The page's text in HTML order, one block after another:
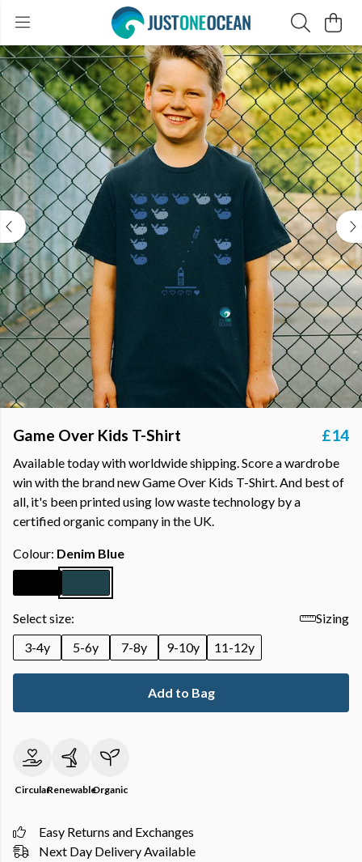
Game Over Kids T-Shirt £14
Available today with worldwide shipping. Score a wardrobe
win with the brand new Game Over Kids T-Shirt. And best of
all, it's been printed using low waste technology by a
certified organic company in the UK.
Colour: Denim Blue
Select size:
Sizing
3-4y
5-6y 7-8y 9-10y 11-12y
Add to Bag
CircularRenewableOrganic
Easy Returns and Exchanges
Next Day Delivery Available